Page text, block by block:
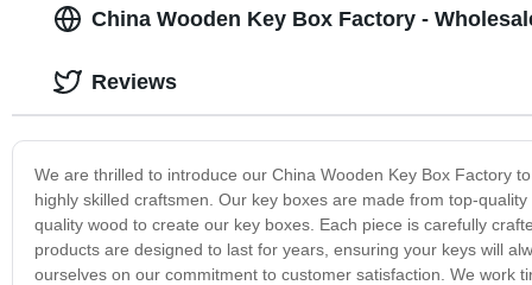
China Wooden Key Box Factory -
We are thrilled to introduce our China Wooden Key Box Factory
highly skilled craftsmen. Our key boxes are made from top-
quality wood to create our key boxes. Each piece is carefully
products are designed to last for years, ensuring your keys will
ourselves on our commitment to customer satisfaction. We work
Reviews